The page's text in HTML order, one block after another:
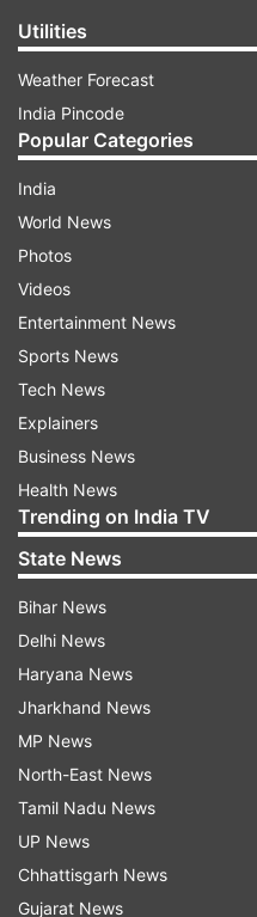
Utilities
Weather Forecast
India Pincode
Popular Categories
India
World News
Photos
Videos
Entertainment News
Sports News
Tech News
Explainers
Business News
Health News
Trending on India TV
State News
Bihar News
Delhi News
Haryana News
Jharkhand News
MP News
North-East News
Tamil Nadu News
UP News
Chhattisgarh News
Gujarat News